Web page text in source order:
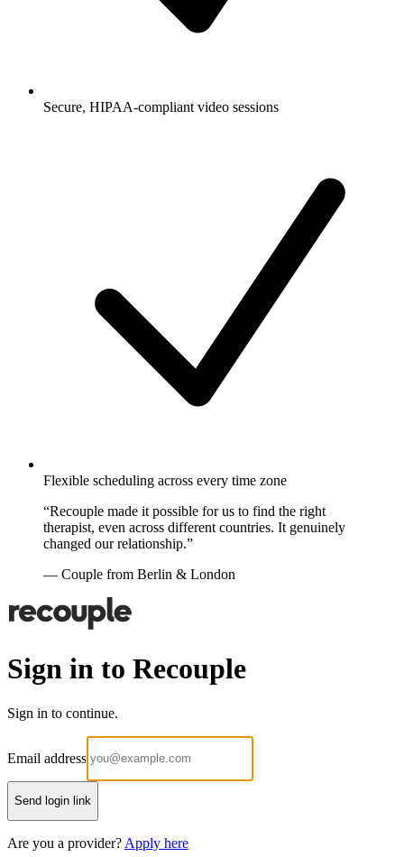
Secure, HIPAA-compliant video sessions
Flexible scheduling across every time zone
“Recouple made it possible for us to find the right
therapist, even across different countries. It genuinely
changed our relationship.”
— Couple from Berlin & London
Sign in to Recouple
Sign in to continue.
Email address
Send login link
Are you a provider? Apply here